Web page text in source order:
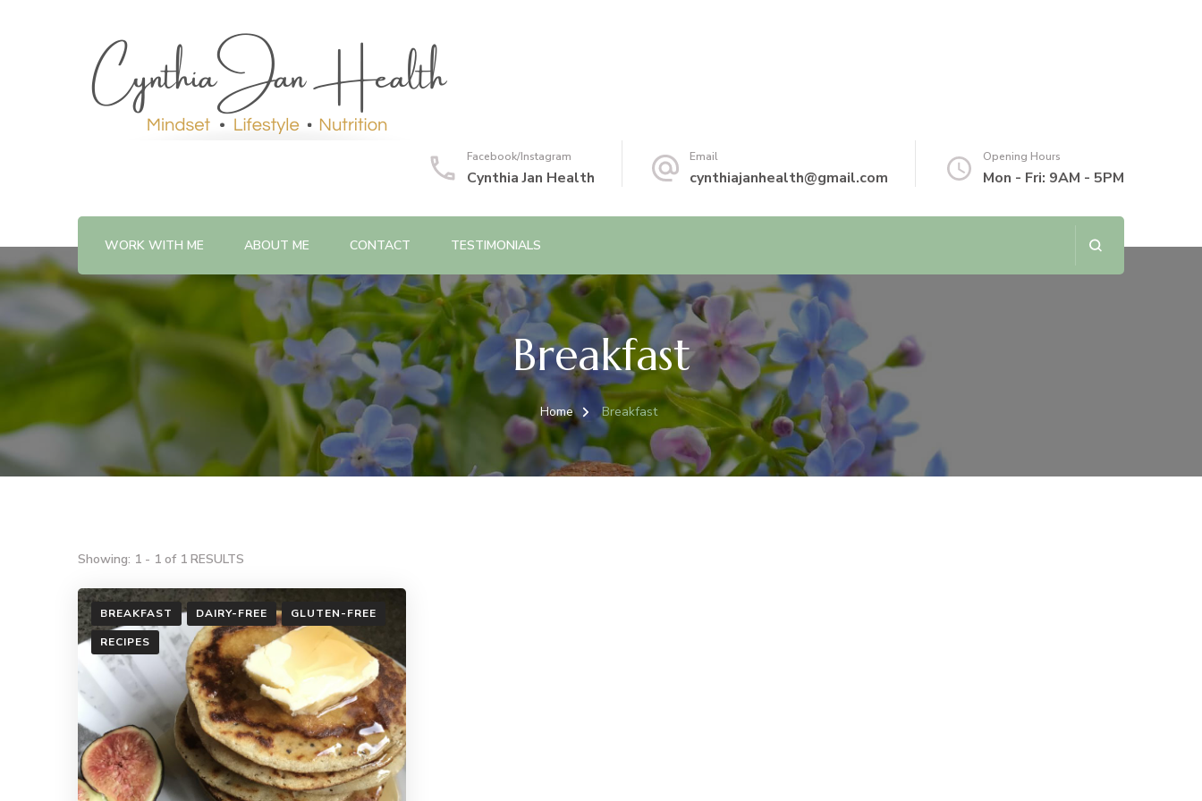
Facebook/Instagram
Cynthia Jan Health
Email
cynthiajanhealth@gmail.com
Opening Hours
Mon - Fri: 9AM - 5PM
WORK WITH ME ABOUT ME CONTACT TESTIMONIALS
Breakfast
Home Breakfast
Showing: 1 - 1 of 1 RESULTS
BREAKFAST DAIRY-FREE
GLUTEN-FREE
RECIPES